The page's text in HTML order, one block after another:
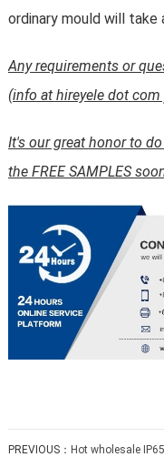
ordinary mould will take
Any requirements or
(info at hireyele dot com
It's our great honor to
the FREE SAMPLES
PREVIOUS： Hot wholesale